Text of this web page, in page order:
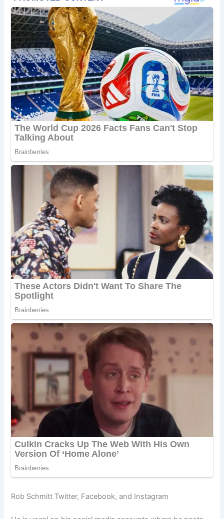
Rob Schmitt Twitter, Facebook, and Instagram